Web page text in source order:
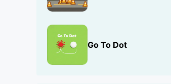
Go To Dot